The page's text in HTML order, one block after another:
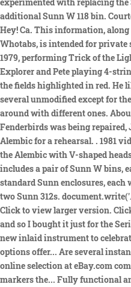
additional Sunn W 118 bin.
Hey! Ca. This information,
Whotabs, is intended for private
1979, performing Trick of the
Explorer and Pete playing 4-
the fields highlighted in red. He
several unmodified except for
around with different ones.
Fenderbirds was being
Alembic for a rehearsal. . 1981
the Alembic with V-shaped
includes a pair of Sunn W bins,
standard Sunn enclosures, each
two Sunn 312s. document.write('
Click to view larger version.
and so I bought it just for the
new inlaid instrument to
options offer... Are several
online selection at eBay.com
markers the... Fully functional